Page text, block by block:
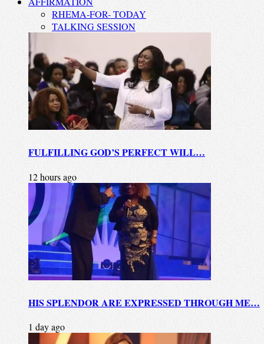
RHEMA-FOR- TODAY
TALKING SESSION
FULFILLING GOD’S PERFECT WILL…
12 hours ago
HIS SPLENDOR ARE EXPRESSED THROUGH ME…
1 day ago